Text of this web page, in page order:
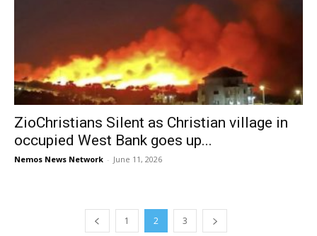
ZioChristians Silent as Christian village in
occupied West Bank goes up...
Nemos News Network - June 11, 2026
1 2 3